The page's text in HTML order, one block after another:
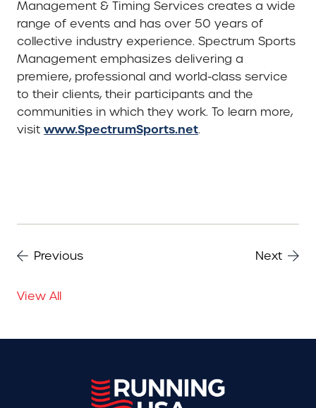
Management & Timing Services creates a wide
range of events and has over 50 years of
collective industry experience. Spectrum Sports
Management emphasizes delivering a
premiere, professional and world-class service
to their clients, their participants and the
communities in which they work. To learn more,
visit www.SpectrumSports.net.
Previous Next
View All